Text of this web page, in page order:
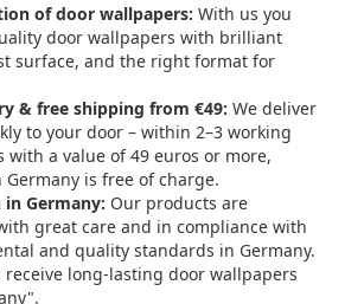
of door wallpapers: With us you
door wallpapers with brilliant
surface, and the right format for
& free shipping from €49: We deliver
to your door – within 2–3 working
with a value of 49 euros or more,
is free of charge.
Germany: Our products are
great care and in compliance with
and quality standards in Germany.
receive long-lasting door wallpapers